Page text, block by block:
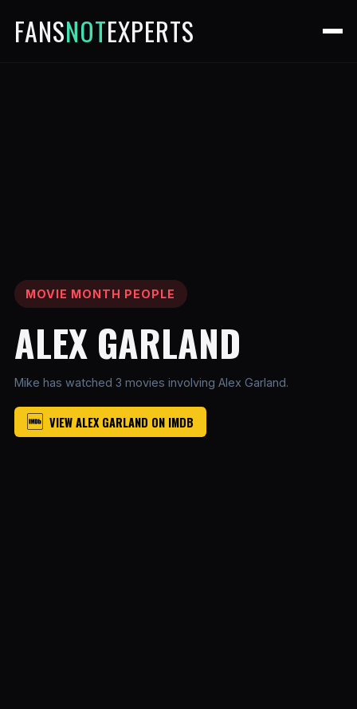
FANSNOTEXPERTS
MOVIE MONTH PEOPLE
ALEX GARLAND
Mike has watched 3 movies involving Alex Garland.
VIEW ALEX GARLAND ON IMDB